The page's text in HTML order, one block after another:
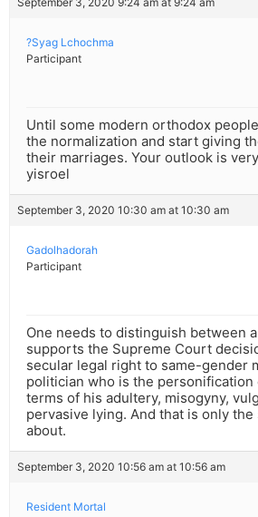
?Syag Lchochma
Participant
Until some modern orthodox
the normalization and start giving
their marriages. Your outlook is
yisroel
September 3, 2020 10:30 am at 10:30 am
Gadolhadorah
Participant
One needs to distinguish between
supports the Supreme Court
secular legal right to same-gender
politician who is the personification
terms of his adultery, misogyny,
pervasive lying. And that is only
about.
September 3, 2020 10:56 am at 10:56 am
Resident Mortal